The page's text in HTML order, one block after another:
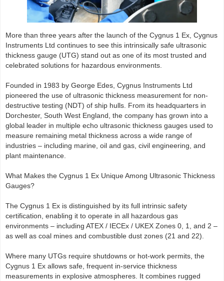
More than three years after the launch of the Cygnus 1 Ex, Cygnus
Instruments Ltd continues to see this intrinsically safe ultrasonic
thickness gauge (UTG) stand out as one of its most trusted and
celebrated solutions for hazardous environments.
Founded in 1983 by George Edes, Cygnus Instruments Ltd
pioneered the use of ultrasonic thickness measurement for non-
destructive testing (NDT) of ship hulls. From its headquarters in
Dorchester, South West England, the company has grown into a
global leader in multiple echo ultrasonic thickness gauges used to
measure remaining metal thickness across a wide range of
industries – including marine, oil and gas, civil engineering, and
plant maintenance.
What Makes the Cygnus 1 Ex Unique Among Ultrasonic Thickness
Gauges?
The Cygnus 1 Ex is distinguished by its full intrinsic safety
certification, enabling it to operate in all hazardous gas
environments – including ATEX / IECEx / UKEX Zones 0, 1, and 2 –
as well as coal mines and combustible dust zones (21 and 22).
Where many UTGs require shutdowns or hot-work permits, the
Cygnus 1 Ex allows safe, frequent in-service thickness
measurements in explosive atmospheres. It combines rugged